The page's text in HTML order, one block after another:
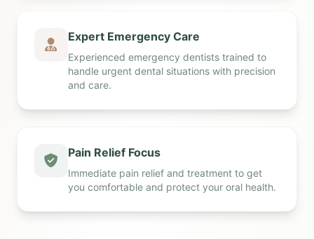
Expert Emergency Care
Experienced emergency dentists trained to
handle urgent dental situations with precision
and care.
Pain Relief Focus
Immediate pain relief and treatment to get
you comfortable and protect your oral health.